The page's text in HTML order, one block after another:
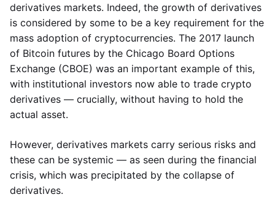
derivatives markets. Indeed, the growth of derivatives
is considered by some to be a key requirement for the
mass adoption of cryptocurrencies. The 2017 launch
of Bitcoin futures by the Chicago Board Options
Exchange (CBOE) was an important example of this,
with institutional investors now able to trade crypto
derivatives — crucially, without having to hold the
actual asset.
However, derivatives markets carry serious risks and
these can be systemic — as seen during the financial
crisis, which was precipitated by the collapse of
derivatives.